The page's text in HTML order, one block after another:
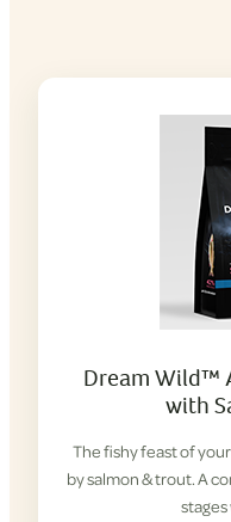
Dream Wild™
with
The fishy feast of
by salmon & trout. A